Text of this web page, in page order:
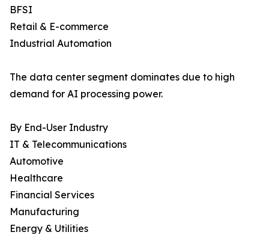
BFSI
Retail & E-commerce
Industrial Automation
The data center segment dominates due to high
demand for AI processing power.
By End-User Industry
IT & Telecommunications
Automotive
Healthcare
Financial Services
Manufacturing
Energy & Utilities